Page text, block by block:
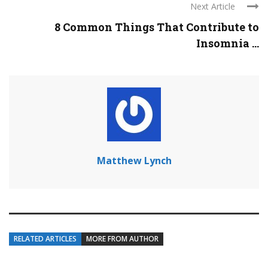
Next Article
8 Common Things That Contribute to
Insomnia ...
Matthew Lynch
RELATED ARTICLES MORE FROM AUTHOR